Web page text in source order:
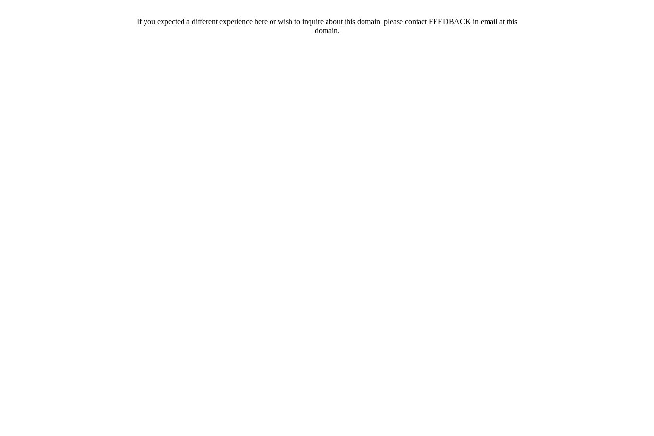
If you expected a different experience here or wish to inquire about this domain, please contact FEEDBACK in email at this
domain.